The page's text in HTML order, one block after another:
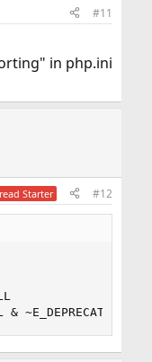
#11
in php.ini
Starter #12
&